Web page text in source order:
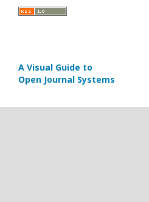
A Visual Guide to
Open Journal Systems